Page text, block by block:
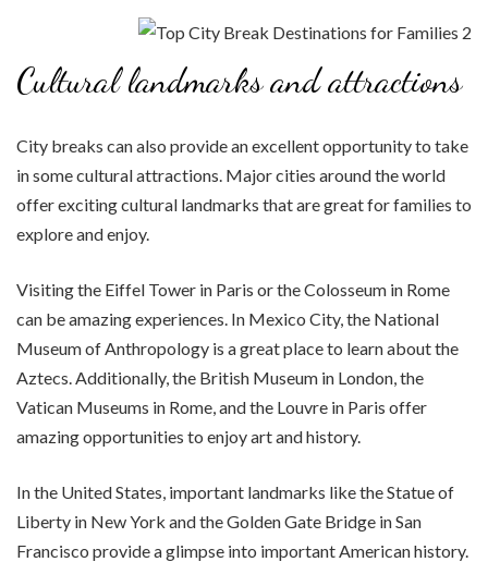
Cultural landmarks and attractions
City breaks can also provide an excellent opportunity to take
in some cultural attractions. Major cities around the world
offer exciting cultural landmarks that are great for families to
explore and enjoy.
Visiting the Eiffel Tower in Paris or the Colosseum in Rome
can be amazing experiences. In Mexico City, the National
Museum of Anthropology is a great place to learn about the
Aztecs. Additionally, the British Museum in London, the
Vatican Museums in Rome, and the Louvre in Paris offer
amazing opportunities to enjoy art and history.
In the United States, important landmarks like the Statue of
Liberty in New York and the Golden Gate Bridge in San
Francisco provide a glimpse into important American history.